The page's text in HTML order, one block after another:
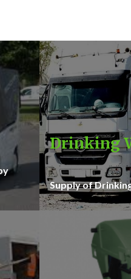
Drinking
Supply of